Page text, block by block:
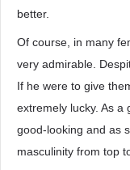
better.
Of course, in many
very admirable.
If he were to give
extremely lucky. As a
good-looking and as
masculinity from top